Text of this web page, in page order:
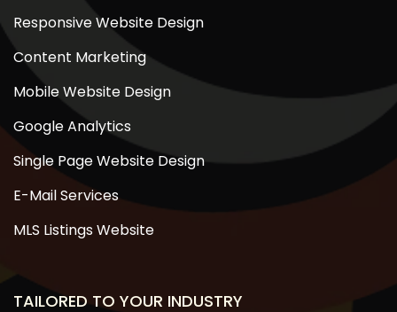
Responsive Website Design
Content Marketing
Mobile Website Design
Google Analytics
Single Page Website Design
E-Mail Services
MLS Listings Website
TAILORED TO YOUR INDUSTRY